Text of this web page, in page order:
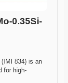
0.35Si-
(IMI 834) is an
for high-